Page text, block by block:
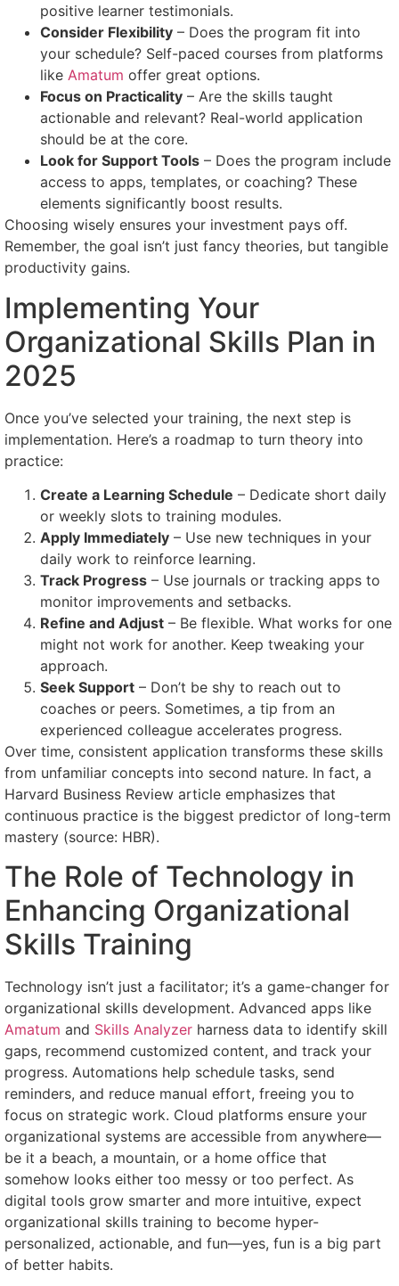
positive learner testimonials.
Consider Flexibility – Does the program fit into
your schedule? Self-paced courses from platforms
like Amatum offer great options.
Focus on Practicality – Are the skills taught
actionable and relevant? Real-world application
should be at the core.
Look for Support Tools – Does the program include
access to apps, templates, or coaching? These
elements significantly boost results.
Choosing wisely ensures your investment pays off.
Remember, the goal isn’t just fancy theories, but tangible
productivity gains.
Implementing Your
Organizational Skills Plan in
2025
Once you’ve selected your training, the next step is
implementation. Here’s a roadmap to turn theory into
practice:
Create a Learning Schedule – Dedicate short daily
or weekly slots to training modules.
Apply Immediately – Use new techniques in your
daily work to reinforce learning.
Track Progress – Use journals or tracking apps to
monitor improvements and setbacks.
Refine and Adjust – Be flexible. What works for one
might not work for another. Keep tweaking your
approach.
Seek Support – Don’t be shy to reach out to
coaches or peers. Sometimes, a tip from an
experienced colleague accelerates progress.
Over time, consistent application transforms these skills
from unfamiliar concepts into second nature. In fact, a
Harvard Business Review article emphasizes that
continuous practice is the biggest predictor of long-term
mastery (source: HBR).
The Role of Technology in
Enhancing Organizational
Skills Training
Technology isn’t just a facilitator; it’s a game-changer for
organizational skills development. Advanced apps like
Amatum and Skills Analyzer harness data to identify skill
gaps, recommend customized content, and track your
progress. Automations help schedule tasks, send
reminders, and reduce manual effort, freeing you to
focus on strategic work. Cloud platforms ensure your
organizational systems are accessible from anywhere—
be it a beach, a mountain, or a home office that
somehow looks either too messy or too perfect. As
digital tools grow smarter and more intuitive, expect
organizational skills training to become hyper-
personalized, actionable, and fun—yes, fun is a big part
of better habits.